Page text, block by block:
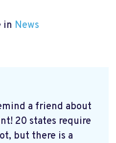
in News
a friend about
20 states require
but there is a